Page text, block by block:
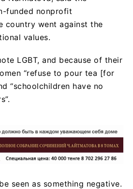
funded nonprofit
country went against the
values.
LGBT, and because of their
“refuse to pour tea [for
“schoolchildren have no
seen as something negative.